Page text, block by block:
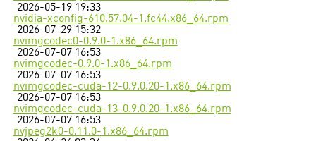
2026-05-19 19:33
nvidia-xconfig-610.57.04-1.fc44.x86_64.rpm
2026-07-29 15:32
nvimgcodec0-0.9.0-1.x86_64.rpm
2026-07-07 16:53
nvimgcodec-0.9.0-1.x86_64.rpm
2026-07-07 16:53
nvimgcodec-cuda-12-0.9.0.20-1.x86_64.rpm
2026-07-07 16:53
nvimgcodec-cuda-13-0.9.0.20-1.x86_64.rpm
2026-07-07 16:53
nvjpeg2k0-0.11.0-1.x86_64.rpm